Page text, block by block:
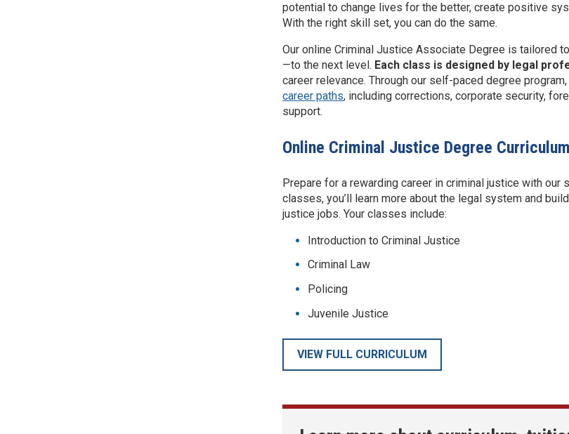
potential to change lives for the better, create positive
With the right skill set, you can do the same.
Our online Criminal Justice Associate Degree is tailored
—to the next level. Each class is designed by legal
career relevance. Through our self-paced degree
career paths, including corrections, corporate security,
support.
Online Criminal Justice Degree Curriculum
Prepare for a rewarding career in criminal justice with
classes, you’ll learn more about the legal system and
justice jobs. Your classes include:
Introduction to Criminal Justice
Criminal Law
Policing
Juvenile Justice
VIEW FULL CURRICULUM